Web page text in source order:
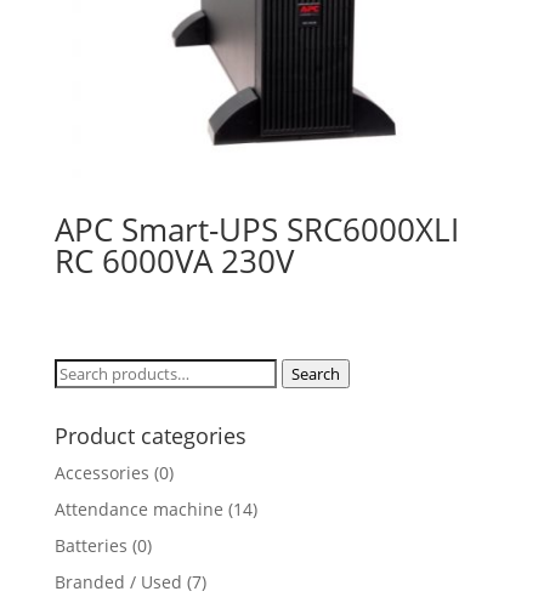
APC Smart-UPS SRC6000XLI
RC 6000VA 230V
Search
Search
Product categories
Accessories (0)
Attendance machine (14)
Batteries (0)
Branded / Used (7)